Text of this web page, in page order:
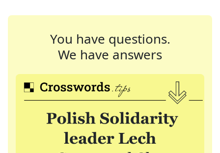
You have questions.
We have answers